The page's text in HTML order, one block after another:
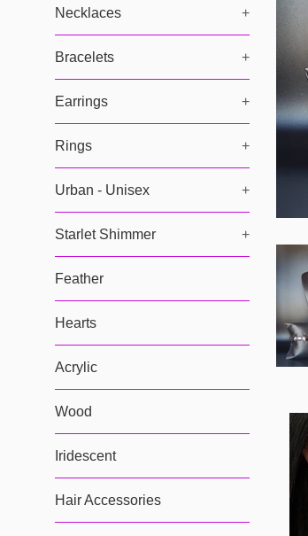
Necklaces +
Bracelets +
Earrings +
Rings +
Urban - Unisex +
Starlet Shimmer +
Feather
Hearts
Acrylic
Wood
Iridescent
Hair Accessories